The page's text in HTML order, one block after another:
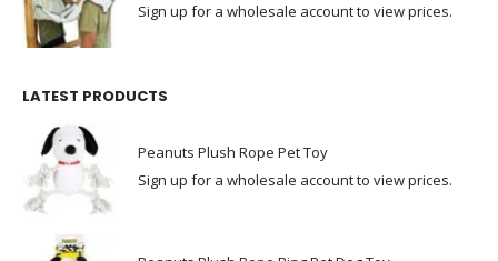
Sign up for a wholesale account to view prices.
LATEST PRODUCTS
Peanuts Plush Rope Pet Toy
Sign up for a wholesale account to view prices.